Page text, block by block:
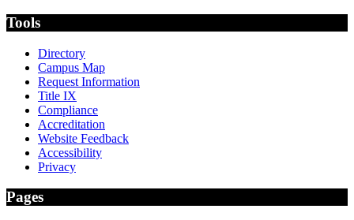
Tools
Directory
Campus Map
Request Information
Title IX
Compliance
Accreditation
Website Feedback
Accessibility
Privacy
Pages